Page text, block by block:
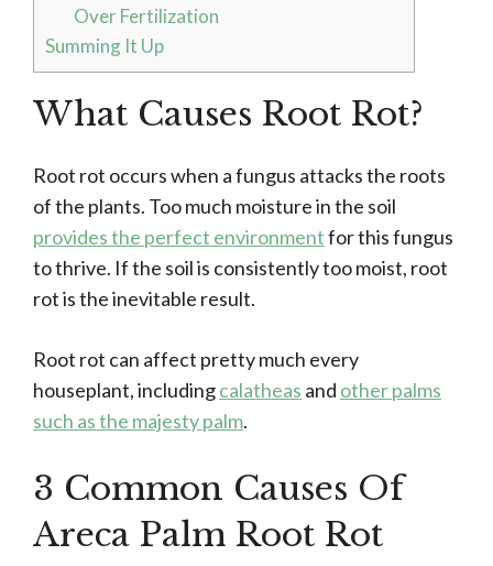
Over Fertilization
Summing It Up
What Causes Root Rot?
Root rot occurs when a fungus attacks the roots
of the plants. Too much moisture in the soil
provides the perfect environmentfor this fungus
to thrive. If the soil is consistently too moist, root
rot is the inevitable result.
Root rot can affect pretty much every
houseplant, includingcalatheas and other palms
such as the majesty palm.
3 Common Causes Of
Areca Palm Root Rot